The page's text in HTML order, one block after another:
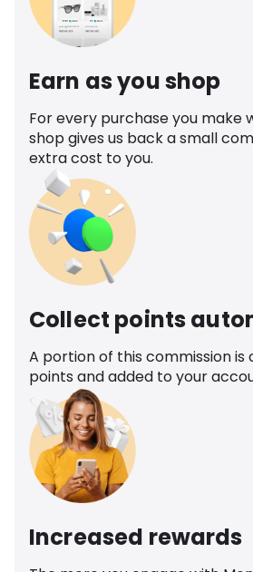
Earn as you shop
For every purchase you make
shop gives us back a small
extra cost to you.
Collect points
A portion of this commission
points and added to your
Increased rewards